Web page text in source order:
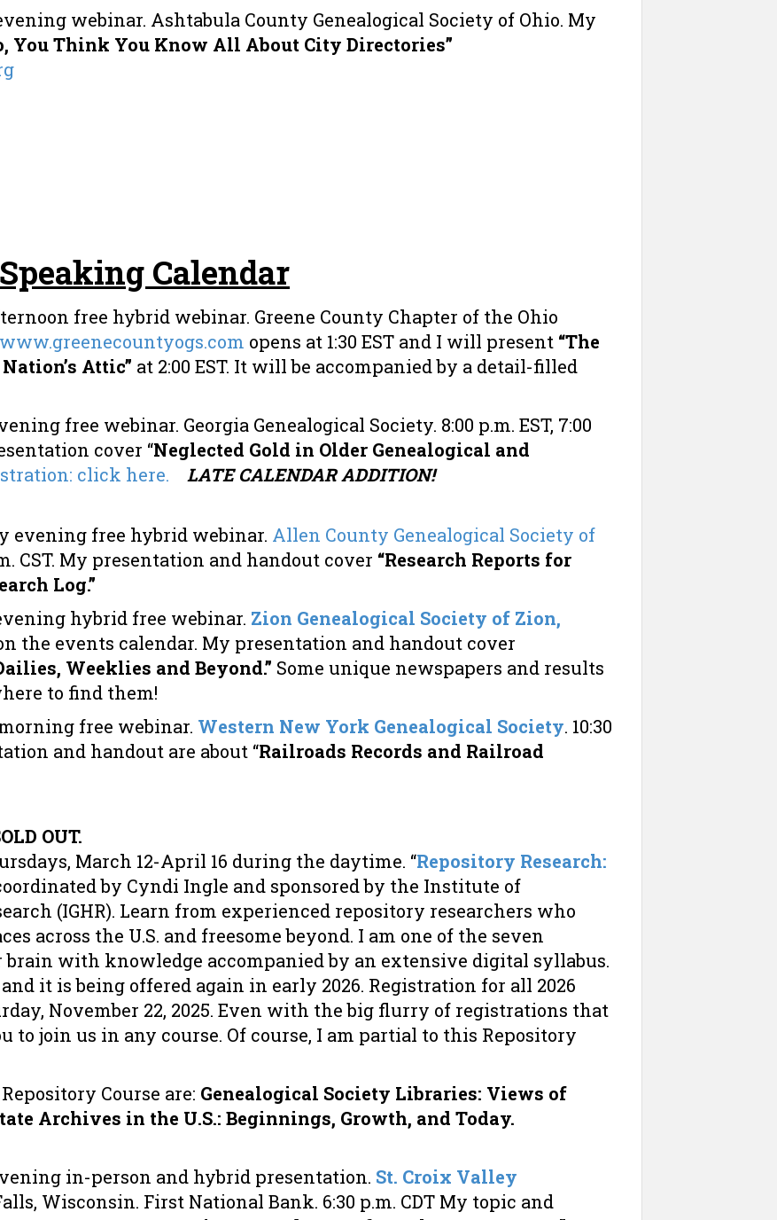
webinar. Ashtabula County Genealogical Society of Ohio. My
You Think You Know All About City Directories”
Calendar
free hybrid webinar. Greene County Chapter of the Ohio
opens at 1:30 EST and I will present “The
Attic” at 2:00 EST. It will be accompanied by a detail-filled
free webinar. Georgia Genealogical Society. 8:00 p.m. EST, 7:00
cover “Neglected Gold in Older Genealogical and
click here. LATE CALENDAR ADDITION!
evening free hybrid webinar. Allen County Genealogical Society of
CST. My presentation and handout cover “Research Reports for
Log.”
hybrid free webinar. Zion Genealogical Society of Zion,
the events calendar. My presentation and handout cover
Weeklies and Beyond.” Some unique newspapers and results
to find them!
free webinar. Western New York Genealogical Society. 10:30
and handout are about “Railroads Records and Railroad
OUT.
March 12-April 16 during the daytime. “Repository Research:
by Cyndi Ingle and sponsored by the Institute of
(IGHR). Learn from experienced repository researchers who
across the U.S. and freesome beyond. I am one of the seven
with knowledge accompanied by an extensive digital syllabus.
it is being offered again in early 2026. Registration for all 2026
November 22, 2025. Even with the big flurry of registrations that
to join us in any course. Of course, I am partial to this Repository
Course are: Genealogical Society Libraries: Views of
Archives in the U.S.: Beginnings, Growth, and Today.
in-person and hybrid presentation. St. Croix Valley
Wisconsin. First National Bank. 6:30 p.m. CDT My topic and